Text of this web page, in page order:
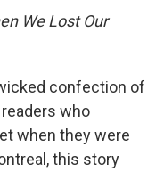
We Lost Our
confection of
who
when they were
this story